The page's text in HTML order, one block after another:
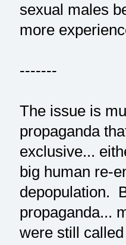
sexual males
more
-------
The issue is
propaganda
exclusive...
big human re-
depopulation.
propaganda...
were still